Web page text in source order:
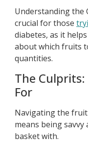
Understanding the
crucial for those
diabetes, as it
about which fruits
quantities.
The
For
Navigating the
means being
basket with.